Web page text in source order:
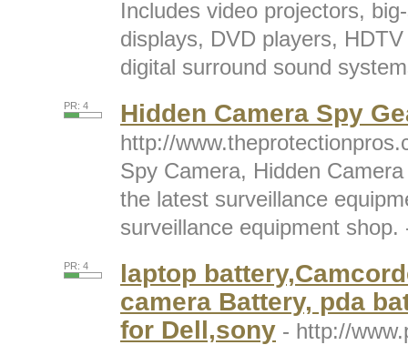
Includes video projectors,
displays, DVD players,
digital surround sound
PR: 4 Hidden Camera Spy
http://
Spy Camera, Hidden
the latest surveillance
surveillance equipment shop.
PR: 4
laptop
camera Battery, pda
for Dell,sony - http://